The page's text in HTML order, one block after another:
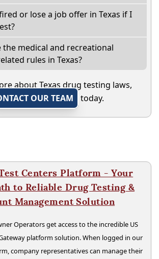
or lose a job offer in Texas if I
the medical and recreational
rules in Texas?
about Texas drug testing laws,
OUR TEAM
today.
Centers Platform - Your
to Reliable Drug Testing &
Management Solution
Operators get access to the incredible US
platform solution. When logged in our
company representatives can manage their